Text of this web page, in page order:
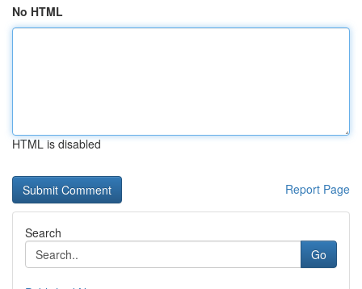
No HTML
HTML is disabled
Report Page
Search
Go